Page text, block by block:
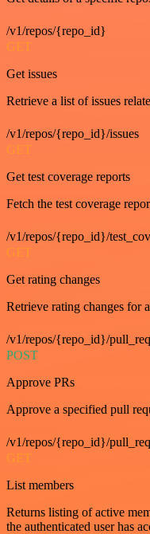
/v1/repos/{repo_id}
GET
Get issues
Retrieve a list of issues
/v1/repos/{repo_id}/issues
GET
Get test coverage reports
Fetch the test coverage
/v1/repos/{repo_id}/
GET
Get rating changes
Retrieve rating changes for
/v1/repos/{repo_id}/
POST
Approve PRs
Approve a specified pull
/v1/repos/{repo_id}/
GET
List members
Returns listing of active
the authenticated user has